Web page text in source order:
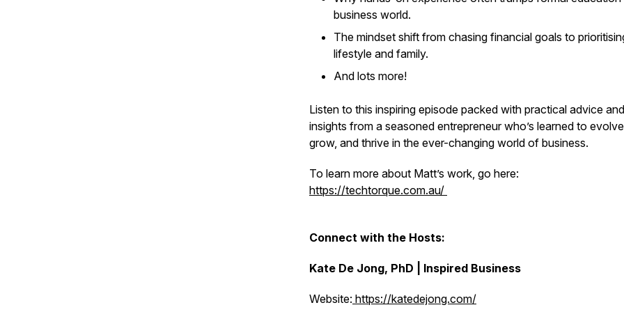
business world.
The mindset shift from chasing financial goals to
lifestyle and family.
And lots more!
Listen to this inspiring episode packed with practical advice and
insights from a seasoned entrepreneur who’s learned to
grow, and thrive in the ever-changing world of business.
To learn more about Matt’s work, go here:
https://techtorque.com.au/
Connect with the Hosts:
Kate De Jong, PhD | Inspired Business
Website: https://katedejong.com/